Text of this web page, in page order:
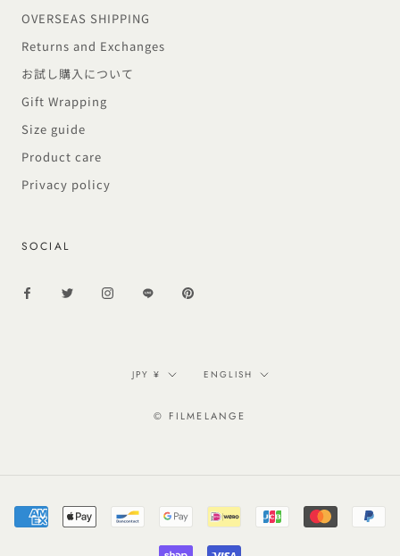
OVERSEAS SHIPPING
Returns and Exchanges
お試し購入について
Gift Wrapping
Size guide
Product care
Privacy policy
SOCIAL
Currency
JPY ¥ Language
ENGLISH
© FILMELANGE